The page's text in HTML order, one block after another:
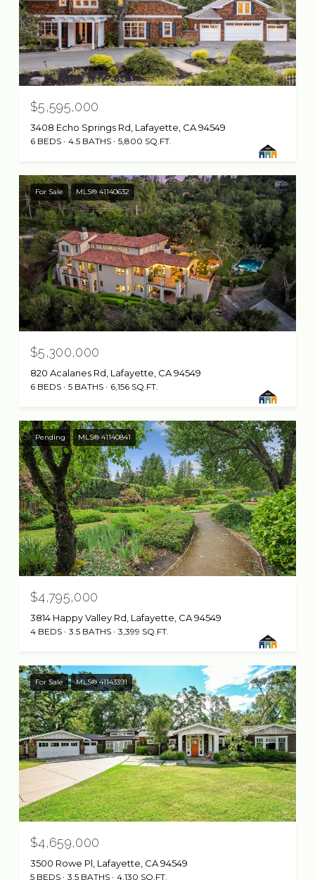
$5,595,000
3408 Echo Springs Rd, Lafayette, CA 94549
6 BEDS 4.5 BATHS 5,800 SQ.FT.
For Sale MLS® 41140632
$5,300,000
820 Acalanes Rd, Lafayette, CA 94549
6 BEDS 5 BATHS 6,156 SQ.FT.
Pending MLS® 41140841
$4,795,000
3814 Happy Valley Rd, Lafayette, CA 94549
4 BEDS 3.5 BATHS 3,399 SQ.FT.
For Sale MLS® 41143391
$4,659,000
3500 Rowe Pl, Lafayette, CA 94549
5 BEDS 3.5 BATHS 4,130 SQ.FT.